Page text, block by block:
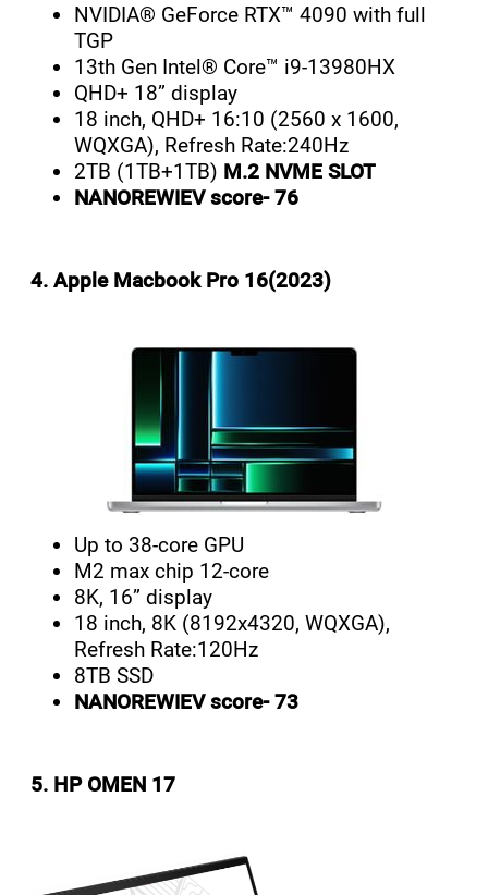
NVIDIA® GeForce RTX™ 4090 with full
TGP
13th Gen Intel® Core™ i9-13980HX
QHD+ 18” display
18 inch, QHD+ 16:10 (2560 x 1600,
WQXGA), Refresh Rate:240Hz
2TB (1TB+1TB) M.2 NVME SLOT
NANOREWIEV score- 76
4. Apple Macbook Pro 16(2023)
Up to 38-core GPU
M2 max chip 12-core
8K, 16” display
18 inch, 8K (8192x4320, WQXGA),
Refresh Rate:120Hz
8TB SSD
NANOREWIEV score- 73
5. HP OMEN 17